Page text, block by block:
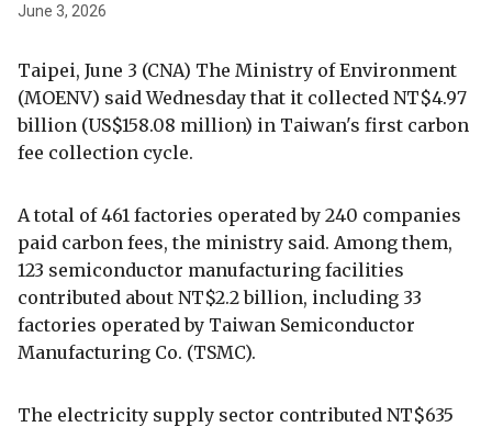
June 3, 2026
Taipei, June 3 (CNA) The Ministry of Environment
(MOENV) said Wednesday that it collected NT$4.97
billion (US$158.08 million) in Taiwan's first carbon
fee collection cycle.
A total of 461 factories operated by 240 companies
paid carbon fees, the ministry said. Among them,
123 semiconductor manufacturing facilities
contributed about NT$2.2 billion, including 33
factories operated by Taiwan Semiconductor
Manufacturing Co. (TSMC).
The electricity supply sector contributed NT$635